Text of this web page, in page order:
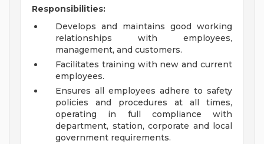
Responsibilities:
Develops and maintains good working
relationships with employees,
management, and customers.
Facilitates training with new and current
employees.
Ensures all employees adhere to safety
policies and procedures at all times,
operating in full compliance with
department, station, corporate and local
government requirements.